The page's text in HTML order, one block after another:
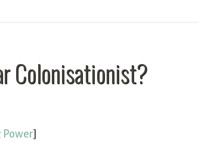
Colonisationist?
Power]